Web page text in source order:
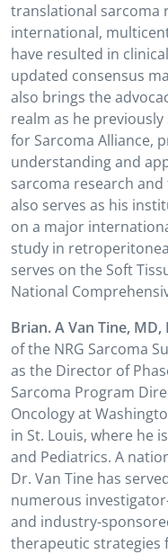
translational sarcoma
international,
have resulted in
updated consensus
also brings the
realm as he
for Sarcoma Alliance,
understanding and
sarcoma research
also serves as his
on a major
study in
serves on the Soft
National
Brian. A Van Tine, MD,
of the NRG Sarcoma
as the Director of
Sarcoma Program
Oncology at
in St. Louis, where he
and Pediatrics. A
Dr. Van Tine has
numerous
and industry-
therapeutic strategies